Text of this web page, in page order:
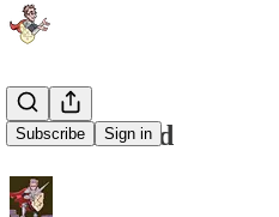
Subscribe Sign in
E for Excited